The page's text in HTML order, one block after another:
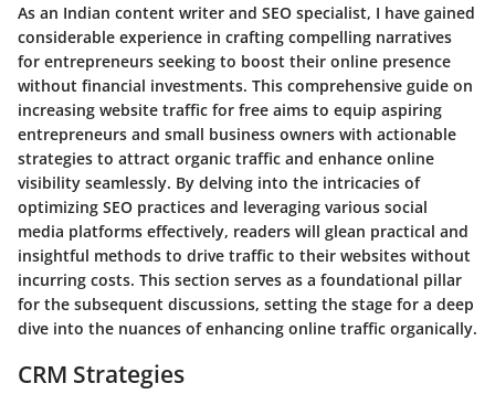
As an Indian content writer and SEO specialist, I have gained
considerable experience in crafting compelling narratives
for entrepreneurs seeking to boost their online presence
without financial investments. This comprehensive guide on
increasing website traffic for free aims to equip aspiring
entrepreneurs and small business owners with actionable
strategies to attract organic traffic and enhance online
visibility seamlessly. By delving into the intricacies of
optimizing SEO practices and leveraging various social
media platforms effectively, readers will glean practical and
insightful methods to drive traffic to their websites without
incurring costs. This section serves as a foundational pillar
for the subsequent discussions, setting the stage for a deep
dive into the nuances of enhancing online traffic organically.
CRM Strategies